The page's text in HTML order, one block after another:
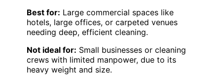
Best for: Large commercial spaces like
hotels, large offices, or carpeted venues
needing deep, efficient cleaning.
Not ideal for: Small businesses or cleaning
crews with limited manpower, due to its
heavy weight and size.